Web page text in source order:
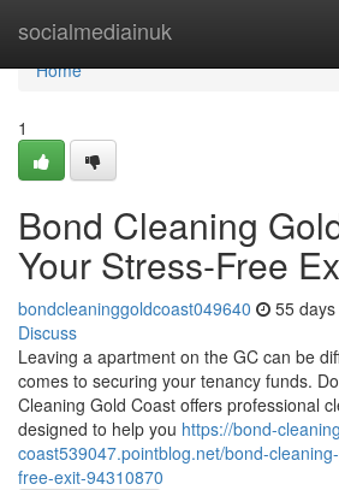
socialmediainuk
Home
Home
1
Bond Cleaning
Your Stress-Free
bondcleaninggoldcoast049640 55
Discuss
Leaving a apartment on the GC can be
comes to securing your tenancy funds.
Cleaning Gold Coast offers professional
designed to help you https://bond-
coast539047.pointblog.net/bond-
free-exit-94310870